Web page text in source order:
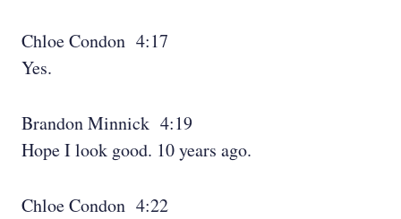
Chloe Condon 4:17
Yes.
Brandon Minnick 4:19
Hope I look good. 10 years ago.
Chloe Condon 4:22